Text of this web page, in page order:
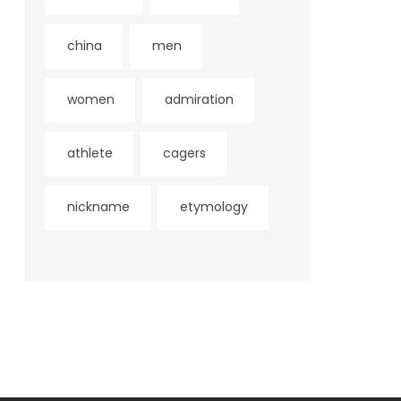
china men
women admiration
athlete cagers
nickname etymology